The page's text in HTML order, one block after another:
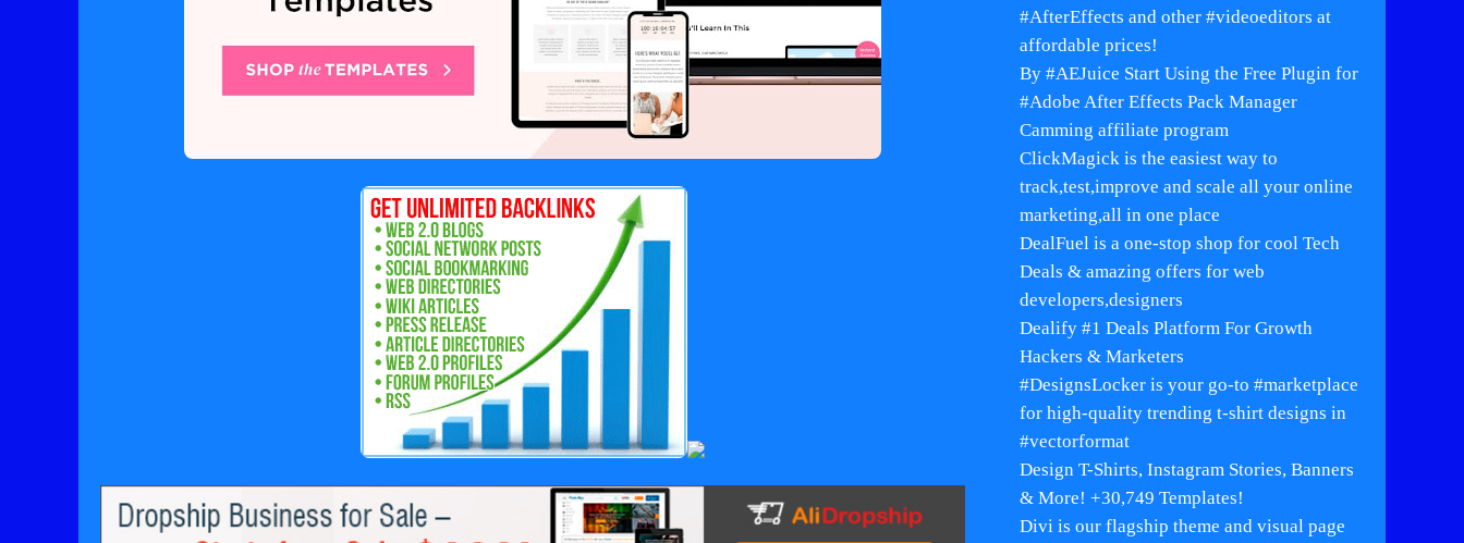
#AfterEffects and other #videoeditors at
affordable prices!
By #AEJuice Start Using the Free Plugin for
#Adobe After Effects Pack Manager
Camming affiliate program
ClickMagick is the easiest way to
track,test,improve and scale all your online
marketing,all in one place
DealFuel is a one-stop shop for cool Tech
Deals & amazing offers for web
developers,designers
Dealify #1 Deals Platform For Growth
Hackers & Marketers
#DesignsLocker is your go-to #marketplace
for high-quality trending t-shirt designs in
#vectorformat
Design T-Shirts, Instagram Stories, Banners
& More! +30,749 Templates!
Divi is our flagship theme and visual page